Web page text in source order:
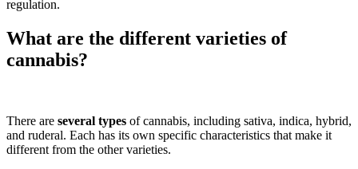
regulation.
What are the different varieties of
cannabis?
There are several types of cannabis, including sativa, indica, hybrid,
and ruderal. Each has its own specific characteristics that make it
different from the other varieties.